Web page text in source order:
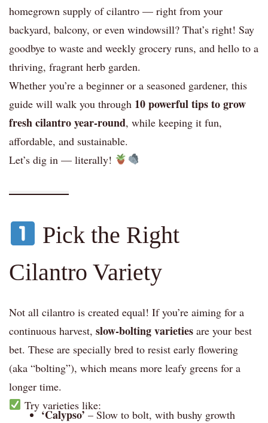
homegrown supply of cilantro — right from your
backyard, balcony, or even windowsill? That’s right! Say
goodbye to waste and weekly grocery runs, and hello to a
thriving, fragrant herb garden.
Whether you’re a beginner or a seasoned gardener, this
guide will walk you through 10 powerful tips to grow
fresh cilantro year-round, while keeping it fun,
affordable, and sustainable.
Let’s dig in — literally!
Pick the Right
Cilantro Variety
Not all cilantro is created equal! If you’re aiming for a
continuous harvest, slow-bolting varieties are your best
bet. These are specially bred to resist early flowering
(aka “bolting”), which means more leafy greens for a
longer time.
Try varieties like:
‘Calypso’ – Slow to bolt, with bushy growth